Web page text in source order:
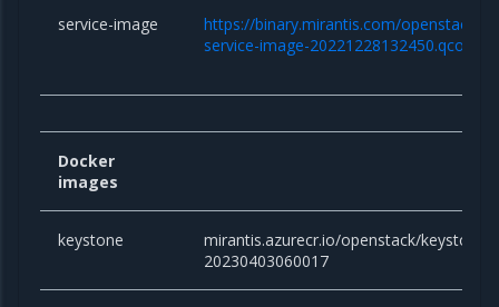
service-image
https://binary.mirantis.com/openstack/
service-image-20221228132450.qcow2
Docker
images
keystone
mirantis.azurecr.io/openstack/
20230403060017